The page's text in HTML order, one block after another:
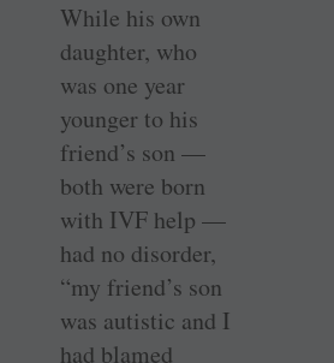
While his own
daughter, who
was one year
younger to his
friend’s son —
both were born
with IVF help —
had no disorder,
“my friend’s son
was autistic and I
had blamed